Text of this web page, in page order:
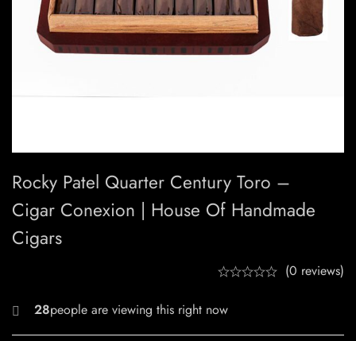
Rocky Patel Quarter Century Toro –
Cigar Conexion | House Of Handmade
Cigars
(0 reviews)
22